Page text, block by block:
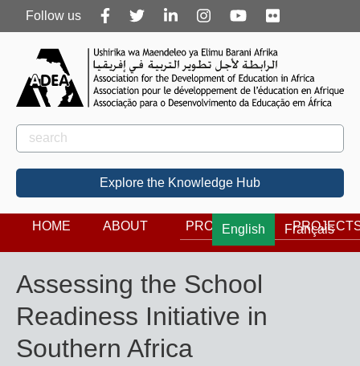
Follow
us
Follow us
Rechercher
Search
Explore the Knowledge Hub
English Français
HOME ABOUT PROGRAMS
Assessing the School
Readiness Initiative in
Southern Africa